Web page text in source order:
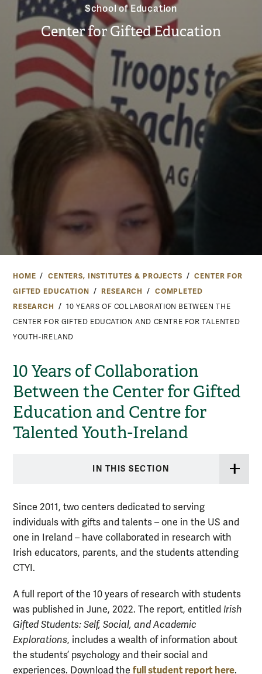
School of Education
Center for Gifted Education
HOME CENTERS, INSTITUTES & PROJECTS
CENTER FOR
GIFTED EDUCATION
RESEARCH
COMPLETED
RESEARCH
10 YEARS OF COLLABORATION BETWEEN THE
CENTER FOR GIFTED EDUCATION AND CENTRE FOR TALENTED
YOUTH-IRELAND
10 Years of Collaboration
Between the Center for Gifted
Education and Centre for
Talented Youth-Ireland
IN THIS SECTION
Since 2011, two centers dedicated to serving
individuals with gifts and talents – one in the US and
one in Ireland – have collaborated in research with
Irish educators, parents, and the students attending
CTYI.
A full report of the 10 years of research with students
was published in June, 2022. The report, entitled Irish
Gifted Students: Self, Social, and Academic
Explorations, includes a wealth of information about
the students’ psychology and their social and
experiences. Download the full student report here.